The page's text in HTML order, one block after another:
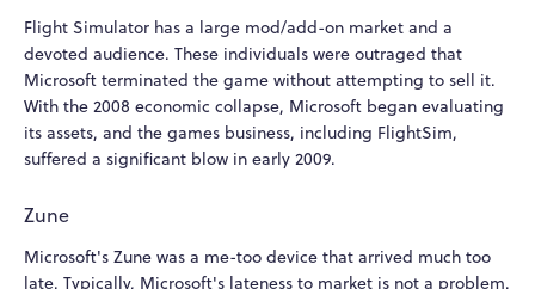
Flight Simulator has a large mod/add-on market and a
devoted audience. These individuals were outraged that
Microsoft terminated the game without attempting to sell it.
With the 2008 economic collapse, Microsoft began evaluating
its assets, and the games business, including FlightSim,
suffered a significant blow in early 2009.
Zune
Microsoft's Zune was a me-too device that arrived much too
late. Typically, Microsoft's lateness to market is not a problem.